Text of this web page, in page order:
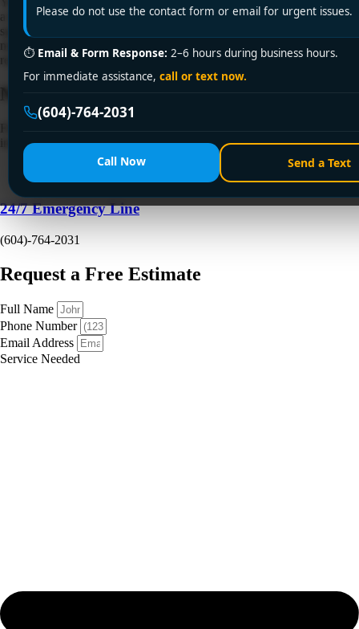
Please do not use the contact form or email for urgent issues.
⏱ Email & Form Response: 2–6 hours during business hours.
For immediate assistance, call or text now.
(604)-764-2031
Call Now Send a Text
a fridge. The living room is fine. The hallway is fine. But that one
space stays cold, or the heater makes a clicking, gurgling, or dusty hot-
metal smell that doesn't feel normal. That's a common baseboard heater
repair call in Vancouver […]
Need a Plumber
immediate emergency assistance, call our 24/7 hotline directly.
24/7 Emergency Line
(604)-764-2031
Request a Free Estimate
Full Name
Phone Number
Email Address
Service Needed